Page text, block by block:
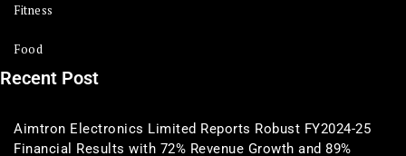
Fitness
Food
Recent Post
Aimtron Electronics Limited Reports Robust FY2024-25
Financial Results with 72% Revenue Growth and 89%